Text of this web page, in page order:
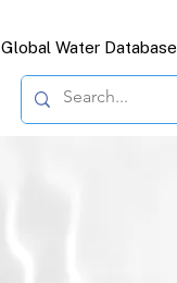
Global Water Database